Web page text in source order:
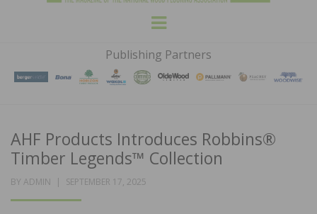
HARDWOOD
FLOORS
MAGAZINE
WOOD FLOORING ASSOCATION
Menu
Publishing Partners
AHF Products Introduces Robbins®
Timber Legends™ Collection
BY ADMIN
POSTED
SEPTEMBER 17, 2025